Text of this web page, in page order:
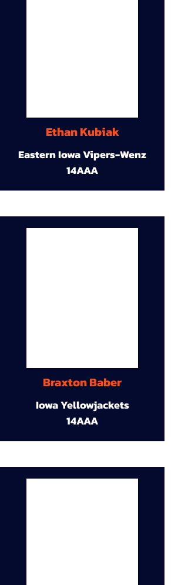
Ethan Kubiak
Eastern Iowa Vipers-Wenz
14AAA
Braxton Baber
Iowa Yellowjackets
14AAA